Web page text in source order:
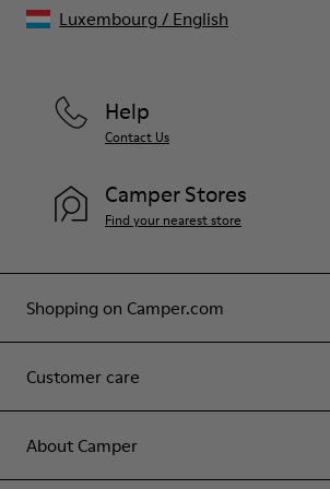
Shopping on Camper.com
Customer care
About Camper
Help
Contact Us
Camper Stores
Find your nearest store
Luxembourg / English